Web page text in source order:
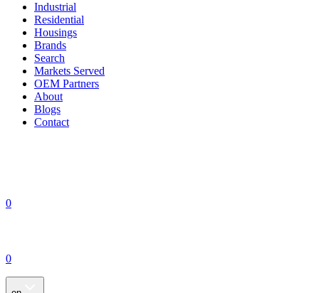
Industrial
Residential
Housings
Brands
Search
Markets Served
OEM Partners
About
Blogs
Contact
0
0